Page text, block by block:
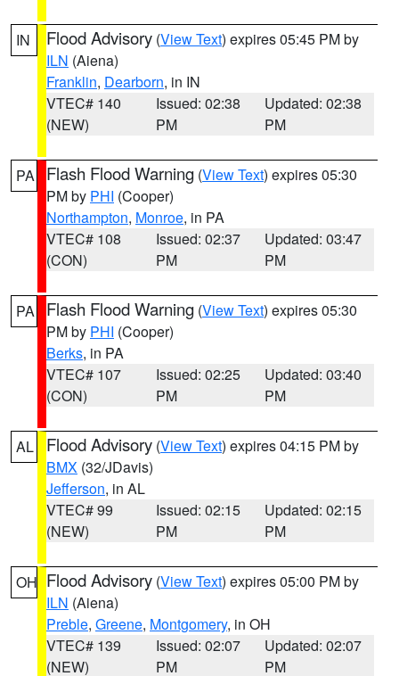
IN Flood Advisory (View Text) expires 05:45 PM by
ILN (Aiena)
Franklin, Dearborn, in IN
VTEC# 140
(NEW)
Issued: 02:38
PM
Updated: 02:38
PM
PA Flash Flood Warning (View Text) expires 05:30
PM by PHI (Cooper)
Northampton, Monroe, in PA
VTEC# 108
(CON)
Issued: 02:37
PM
Updated: 03:47
PM
PA Flash Flood Warning (View Text) expires 05:30
PM by PHI (Cooper)
Berks, in PA
VTEC# 107
(CON)
Issued: 02:25
PM
Updated: 03:40
PM
AL Flood Advisory (View Text) expires 04:15 PM by
BMX (32/JDavis)
Jefferson, in AL
VTEC# 99
(NEW)
Issued: 02:15
PM
Updated: 02:15
PM
OH Flood Advisory (View Text) expires 05:00 PM by
ILN (Aiena)
Preble, Greene, Montgomery, in OH
VTEC# 139
(NEW)
Issued: 02:07
PM
Updated: 02:07
PM